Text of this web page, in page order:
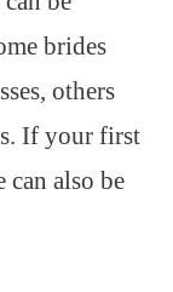
brides
others
If your first
also be